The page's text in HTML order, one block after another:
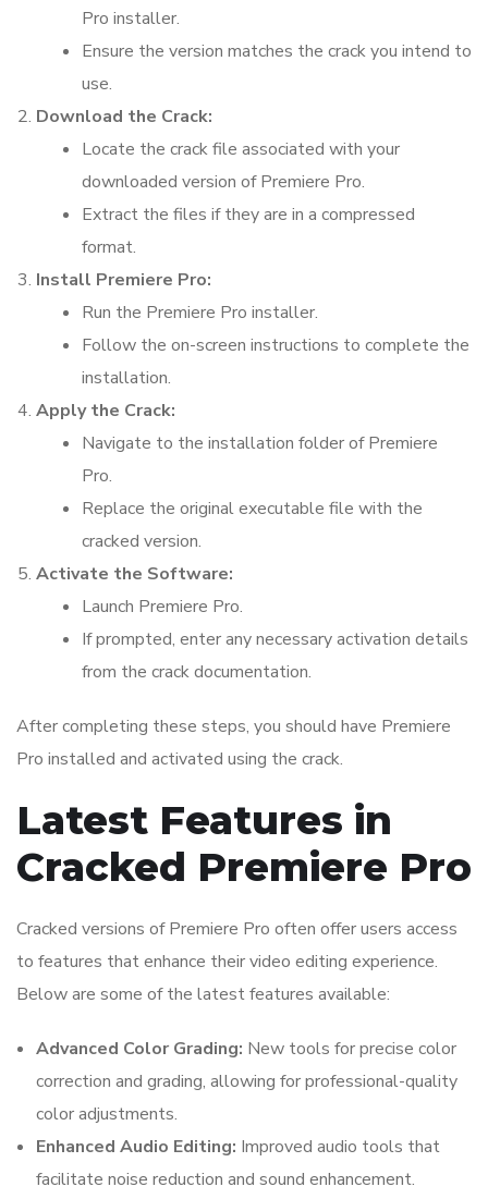
Pro installer.
Ensure the version matches the crack you intend to
use.
Download the Crack:
Locate the crack file associated with your
downloaded version of Premiere Pro.
Extract the files if they are in a compressed
format.
Install Premiere Pro:
Run the Premiere Pro installer.
Follow the on-screen instructions to complete the
installation.
Apply the Crack:
Navigate to the installation folder of Premiere
Pro.
Replace the original executable file with the
cracked version.
Activate the Software:
Launch Premiere Pro.
If prompted, enter any necessary activation details
from the crack documentation.
After completing these steps, you should have Premiere
Pro installed and activated using the crack.
Latest Features in
Cracked Premiere Pro
Cracked versions of Premiere Pro often offer users access
to features that enhance their video editing experience.
Below are some of the latest features available:
Advanced Color Grading: New tools for precise color
correction and grading, allowing for professional-quality
color adjustments.
Enhanced Audio Editing: Improved audio tools that
facilitate noise reduction and sound enhancement.